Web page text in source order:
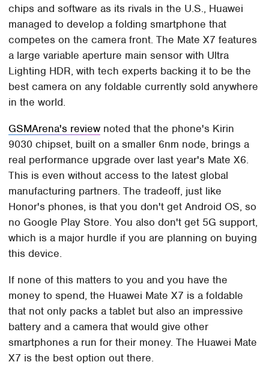
chips and software as its rivals in the U.S., Huawei
managed to develop a folding smartphone that
competes on the camera front. The Mate X7 features
a large variable aperture main sensor with Ultra
Lighting HDR, with tech experts backing it to be the
best camera on any foldable currently sold anywhere
in the world.
GSMArena's review noted that the phone's Kirin
9030 chipset, built on a smaller 6nm node, brings a
real performance upgrade over last year's Mate X6.
This is even without access to the latest global
manufacturing partners. The tradeoff, just like
Honor's phones, is that you don't get Android OS, so
no Google Play Store. You also don't get 5G support,
which is a major hurdle if you are planning on buying
this device.
If none of this matters to you and you have the
money to spend, the Huawei Mate X7 is a foldable
that not only packs a tablet but also an impressive
battery and a camera that would give other
smartphones a run for their money. The Huawei Mate
X7 is the best option out there.